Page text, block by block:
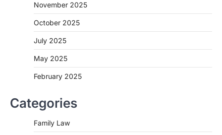
November 2025
October 2025
July 2025
May 2025
February 2025
Categories
Family Law